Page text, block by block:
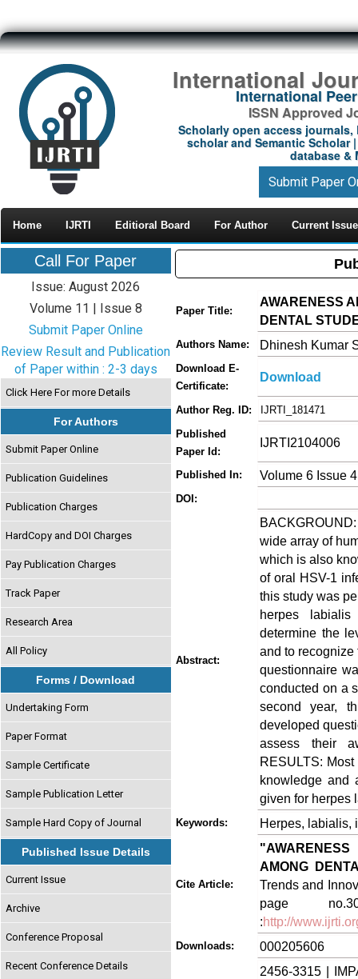
International
International
ISSN Approved
Scholarly open access journals,
scholar and Semantic Scholar
database &
Submit Paper
Home IJRTI Editioral Board For Author Current Issue
Call For Paper
Issue: August 2026
Volume 11 | Issue 8
Submit Paper Online
Review Result and Publication
of Paper within : 2-3 days
Click Here For more Details
For Authors
Submit Paper Online
Publication Guidelines
Publication Charges
HardCopy and DOI Charges
Pay Publication Charges
Track Paper
Research Area
All Policy
Forms / Download
Undertaking Form
Paper Format
Sample Certificate
Sample Publication Letter
Sample Hard Copy of Journal
Published Issue Details
Current Issue
Archive
Conference Proposal
Recent Conference Details
Paper Title:
AWARENESS
DENTAL
Authors Name: Dhinesh Kumar
Download E-
Certificate:
Download
Author Reg. ID:
IJRTI_181471
Published
Paper Id:
IJRTI2104006
Published In: Volume 6 Issue
DOI:
Abstract:
wide array of
which is also
of oral HSV-1
this study was
herpes
determine the
and to recognize
questionnaire
conducted on a
second year,
developed
assess their
RESULTS:
knowledge and
given for herpes
Keywords: Herpes, labialis,
Cite Article:
AMONG
Trends and
page
:http://
Downloads: 000205606
2456-3315 |